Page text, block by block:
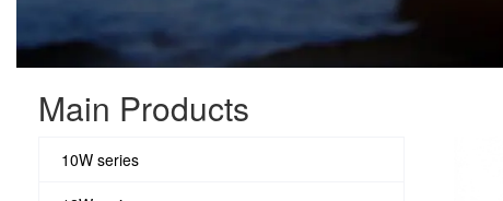
Main Products
10W series